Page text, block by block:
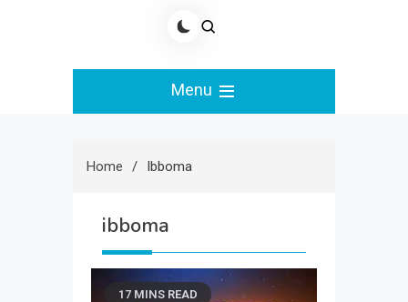
Menu
Home Ibboma
ibboma
17 MINS READ